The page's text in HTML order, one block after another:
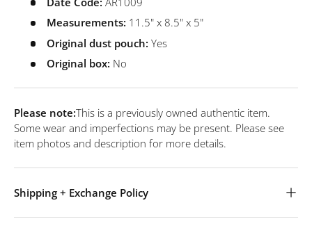
Measurements: 11.5" x 8.5" x 5"
Original dust pouch: Yes
Original box: No
Please note:This is a previously owned authentic item.
Some wear and imperfections may be present. Please see
item photos and description for more details.
Shipping + Exchange Policy